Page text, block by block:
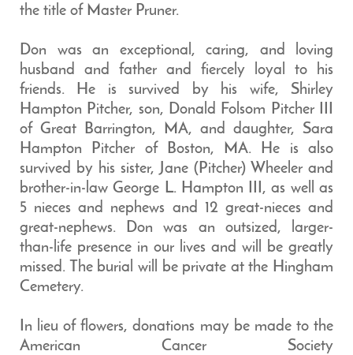
the title of Master Pruner.
Don was an exceptional, caring, and loving
husband and father and fiercely loyal to his
friends. He is survived by his wife, Shirley
Hampton Pitcher, son, Donald Folsom Pitcher III
of Great Barrington, MA, and daughter, Sara
Hampton Pitcher of Boston, MA. He is also
survived by his sister, Jane (Pitcher) Wheeler and
brother-in-law George L. Hampton III, as well as
5 nieces and nephews and 12 great-nieces and
great-nephews. Don was an outsized, larger-
than-life presence in our lives and will be greatly
missed. The burial will be private at the Hingham
Cemetery.
In lieu of flowers, donations may be made to the
American Cancer Society